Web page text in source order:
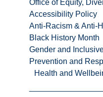
Office of Equity,
Accessibility Policy
Anti-Racism & Anti-
Black History Month
Gender and
Prevention and
Health and